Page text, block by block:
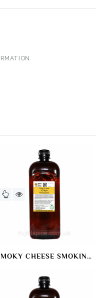
CHEESE SMOKING